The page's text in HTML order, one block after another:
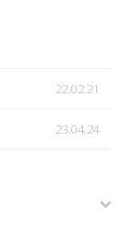
22.02.21
23.04.24